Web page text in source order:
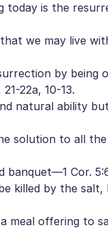
is the
we may live
by being
22a, 10-13.
natural ability
solution to all
banquet—1 Cor.
by the salt,
offering to